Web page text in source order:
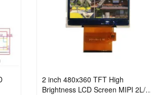
2 inch 480x360 TFT High
Brightness LCD Screen MIPI 2L/